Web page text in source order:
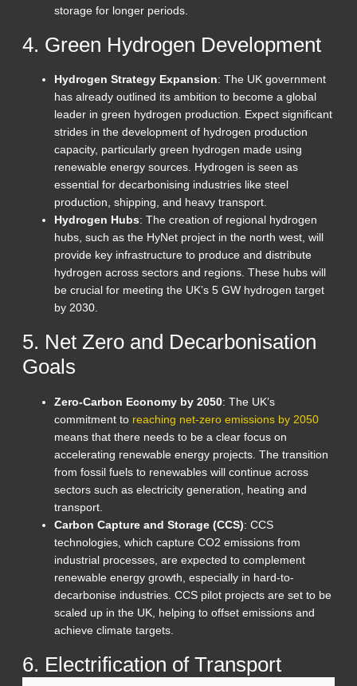
storage for longer periods.
4. Green Hydrogen Development
Hydrogen Strategy Expansion: The UK government
has already outlined its ambition to become a global
leader in green hydrogen production. Expect significant
strides in the development of hydrogen production
capacity, particularly green hydrogen made using
renewable energy sources. Hydrogen is seen as
essential for decarbonising industries like steel
production, shipping, and heavy transport.
Hydrogen Hubs: The creation of regional hydrogen
hubs, such as the HyNet project in the north west, will
provide key infrastructure to produce and distribute
hydrogen across sectors and regions. These hubs will
be crucial for meeting the UK’s 5 GW hydrogen target
by 2030.
5. Net Zero and Decarbonisation
Goals
Zero-Carbon Economy by 2050: The UK’s
commitment to reaching net-zero emissions by 2050
means that there needs to be a clear focus on
accelerating renewable energy projects. The transition
from fossil fuels to renewables will continue across
sectors such as electricity generation, heating and
transport.
Carbon Capture and Storage (CCS): CCS
technologies, which capture CO2 emissions from
industrial processes, are expected to complement
renewable energy growth, especially in hard-to-
decarbonise industries. CCS pilot projects are set to be
scaled up in the UK, helping to offset emissions and
achieve climate targets.
6. Electrification of Transport